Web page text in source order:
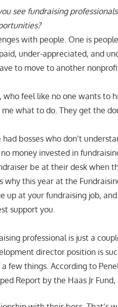
see fundraising
with people. One is
under-appreciated, and
to move to another
feel like no one wants to
what to do. They get the
bosses who don’t
money invested in
be at their desk when
why this year at the
up at your fundraising job,
support you.
professional is just a
director position is
few things. According to
Report by the Haas Jr